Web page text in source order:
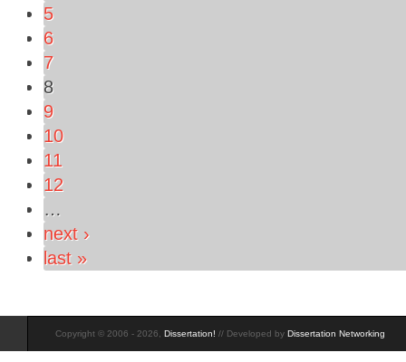
5
6
7
8
9
10
11
12
…
next ›
last »
Copyright © 2006 - 2026, Dissertation! // Developed by Dissertation Networking